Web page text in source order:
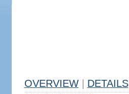
OVERVIEW DETAILS